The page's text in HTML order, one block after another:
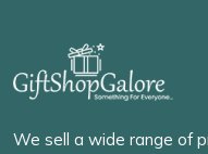
We sell a wide range of